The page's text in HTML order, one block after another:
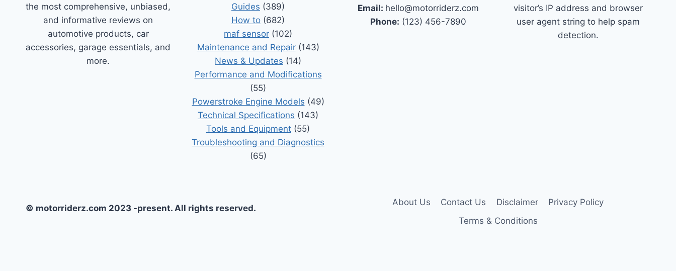
the most comprehensive, unbiased,
and informative reviews on
automotive products, car
accessories, garage essentials, and
more.
Guides (389)
How to (682)
maf sensor (102)
Maintenance and Repair(143)
News & Updates (14)
Performance and Modifications
(55)
Powerstroke Engine Models (49)
Technical Specifications (143)
Tools and Equipment (55)
Troubleshooting and Diagnostics
(65)
Email: hello@motorriderz.com
Phone: (123) 456-7890
visitor’s IP address and browser
user agent string to help spam
detection.
© motorriderz.com 2023 -present. All rights reserved.
About Us Contact Us Disclaimer
Privacy Policy
Terms & Conditions